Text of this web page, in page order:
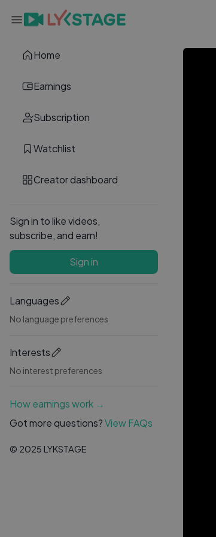
Home
Earnings
Subscription
Watchlist
Creator dashboard
Sign in to like videos,
subscribe, and earn!
Sign in
Languages
No language preferences
Interests
No interest preferences
How earnings work →
Got more questions?View FAQs
© 2025 LYKSTAGE